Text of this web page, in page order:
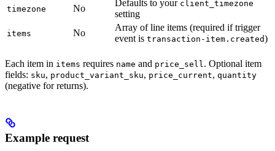
timezone No
Defaults to your client_timezone
setting
items No
Array of line items (required if trigger
event is transaction-item.created)
Each item in items requires name and price_sell . Optional item
fields: sku, product_variant_sku, price_current, quantity
(negative for returns).
Example request